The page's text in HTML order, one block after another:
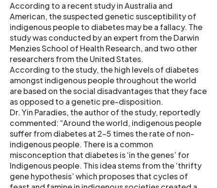
According to a recent study in Australia and
American, the suspected genetic susceptibility of
indigenous people to diabetes may be a fallacy. The
study was conducted by an expert from the Darwin
Menzies School of Health Research, and two other
researchers from the United States.
According to the study, the high levels of diabetes
amongst indigenous people throughout the world
are based on the social disadvantages that they face
as opposed to a genetic pre-disposition.
Dr. Yin Paradies, the author of the study, reportedly
commented: “Around the world, indigenous people
suffer from diabetes at 2-5 times the rate of non-
indigenous people. There is a common
misconception that diabetes is ‘in the genes’ for
Indigenous people. This idea stems from the ‘thrifty
gene hypothesis’ which proposes that cycles of